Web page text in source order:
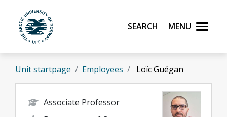
Skip to main content
UiT The Arctic University of Norway
Search Menu
Unit startpage Employees Loïc Guégan
Associate Professor